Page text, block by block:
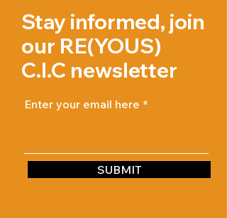
Stay informed, join
our RE(YOUS)
C.I.C newsletter
Enter your email here
SUBMIT